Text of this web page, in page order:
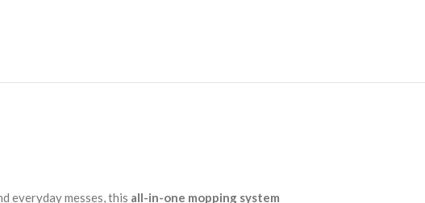
everyday messes, this all-in-one mopping system